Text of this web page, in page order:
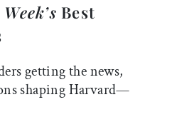
Best
getting the news,
shaping Harvard—